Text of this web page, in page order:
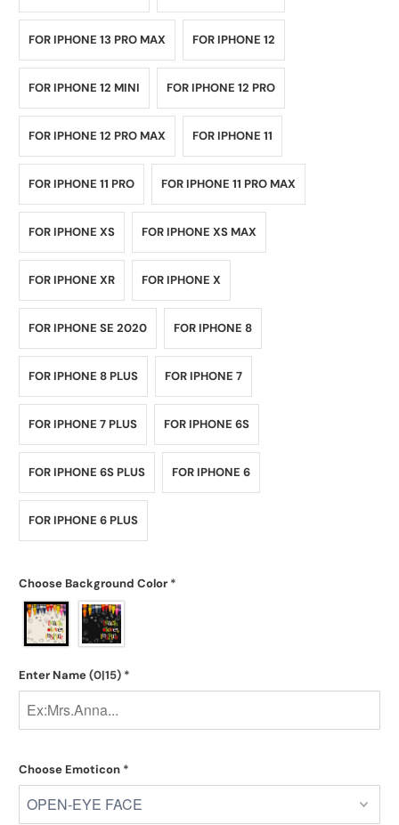
FOR IPHONE 13 PRO MAX FOR IPHONE 12
FOR IPHONE 12 MINI FOR IPHONE 12 PRO
FOR IPHONE 12 PRO MAX FOR IPHONE 11
FOR IPHONE 11 PRO FOR IPHONE 11 PRO MAX
FOR IPHONE XS FOR IPHONE XS MAX
FOR IPHONE XR FOR IPHONE X
FOR IPHONE SE 2020 FOR IPHONE 8
FOR IPHONE 8 PLUS FOR IPHONE 7
FOR IPHONE 7 PLUS FOR IPHONE 6S
FOR IPHONE 6S PLUS FOR IPHONE 6
FOR IPHONE 6 PLUS
Choose Background Color *
Enter Name(0|15) *
Choose Emoticon *